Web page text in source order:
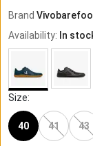
Brand
Availability: In
Size:
40 41 43